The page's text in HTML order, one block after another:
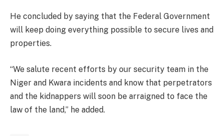
He concluded by saying that the Federal Government
will keep doing everything possible to secure lives and
properties.
“We salute recent efforts by our security team in the
Niger and Kwara incidents and know that perpetrators
and the kidnappers will soon be arraigned to face the
law of the land,” he added.